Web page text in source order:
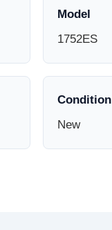
Model
1752ES
Condition
New